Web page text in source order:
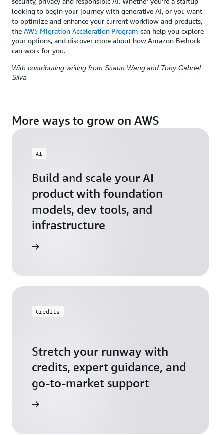
looking to begin your journey with generative AI, or you want
to optimize and enhance your current workflow and products,
the AWS Migration Acceleration Program can help you explore
your options, and discover more about how Amazon Bedrock
can work for you.
With contributing writing from Shaun Wang and Tony Gabriel
Silva
More ways to grow on AWS
AI
Build and scale your AI
product with foundation
models, dev tools, and
infrastructure
Credits
Stretch your runway with
credits, expert guidance, and
go-to-market support